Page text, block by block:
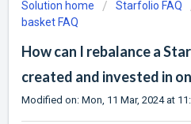
Solution home Starfolio FAQ
basket FAQ
How can I rebalance a
created and invested in
Modified on: Mon, 11 Mar, 2024 at